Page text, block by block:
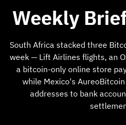
Weekly
South Africa stacked three
week — Lift Airlines flights, an
a bitcoin-only online store
while Mexico's
addresses to bank